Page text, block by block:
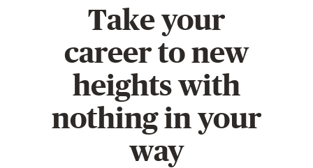
Take your
career to new
heights with
nothing in your
way